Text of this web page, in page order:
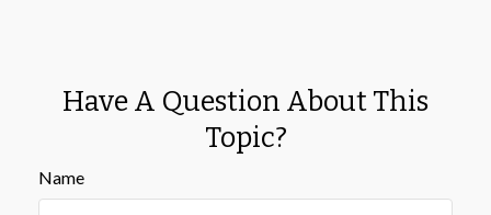
Have A Question About This
Topic?
Name